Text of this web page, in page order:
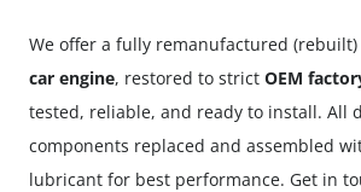
We offer a fully remanufactured (rebuilt)
car engine, restored to strict OEM
tested, reliable, and ready to install. All
components replaced and assembled
lubricant for best performance. Get in